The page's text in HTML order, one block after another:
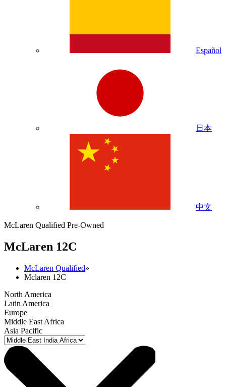
Español
日本
中文
McLaren Qualified Pre-Owned
McLaren 12C
McLaren Qualified»
Mclaren 12C
North America
Latin America
Europe
Middle East Africa
Asia Pacific